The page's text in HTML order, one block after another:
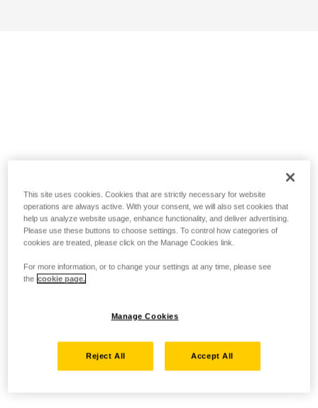
This site uses cookies. Cookies that are strictly necessary for website
operations are always active. With your consent, we will also set cookies that
help us analyze website usage, enhance functionality, and deliver advertising.
Please use these buttons to choose settings. To control how categories of
cookies are treated, please click on the Manage Cookies link.
For more information, or to change your settings at any time, please see
the cookie page.
Manage Cookies
Reject All Accept All